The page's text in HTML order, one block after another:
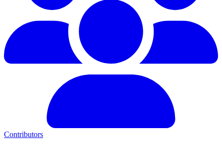
Contributors